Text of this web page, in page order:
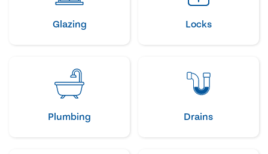
Glazing Locks
Plumbing Drains